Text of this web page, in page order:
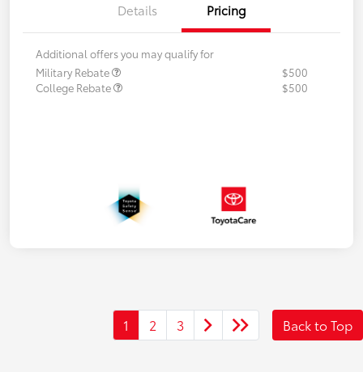
Details Pricing
Additional offers you may qualify for
Military Rebate
$500
College Rebate
$500
1 2 3 Back to Top